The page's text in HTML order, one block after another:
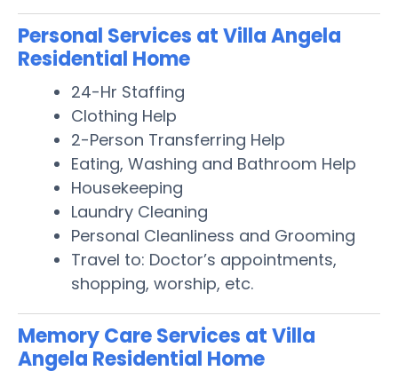
Personal Services at Villa Angela
Residential Home
24-Hr Staffing
Clothing Help
2-Person Transferring Help
Eating, Washing and Bathroom Help
Housekeeping
Laundry Cleaning
Personal Cleanliness and Grooming
Travel to: Doctor’s appointments,
shopping, worship, etc.
Memory Care Services at Villa
Angela Residential Home